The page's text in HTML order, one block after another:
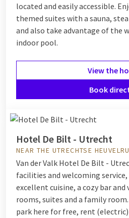
located and easily accessible.
themed suites with a sauna,
and also take advantage of the
indoor pool.
View the
Book
Hotel De Bilt - Utrecht
NEAR THE UTRECHTSE
Van der Valk Hotel De Bilt -
facilities and welcoming
excellent cuisine, a cozy bar
rooms, suites and a family
park here for free, rent (electric)